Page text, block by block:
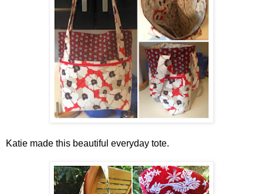
Katie made this beautiful everyday tote.